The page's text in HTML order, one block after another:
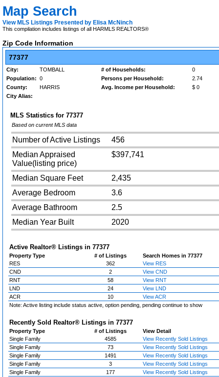
Map Search
View MLS Listings Presented by Elisa McNinch
This compilation includes listings of all HARMLS REALTORS®
Zip Code Information
77377
City: TOMBALL # of Households:
0
Population: 0 Persons per Household:
2.74
County:
HARRIS Avg. Income per Household:
$ 0
City Alias:
MLS Statistics for 77377
Based on current MLS data
Number of Active Listings
456
Median Appraised
Value(listing price)
$397,741
Median Square Feet
2,435
Average Bedroom
3.6
Average Bathroom
2.5
Median Year Built
2020
Active Realtor® Listings in 77377
Property Type # of Listings
Search Homes in 77377
RES
362
View RES
CND
2
View CND
RNT
58
View RNT
LND
24
View LND
ACR
10
View ACR
Note: Active listing include status active, option pending, pending continue to show
Recently Sold Realtor® Listings in 77377
Property Type # of Listings
View Detail
Single Family
4585
View Recently Sold Listings
Single Family
73
View Recently Sold Listings
Single Family
1491
View Recently Sold Listings
Single Family
3
View Recently Sold Listings
Single Family
177
View Recently Sold Listings